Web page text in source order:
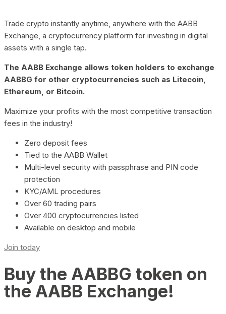
Trade crypto instantly anytime, anywhere with the AABB
Exchange, a cryptocurrency platform for investing in digital
assets with a single tap.
The AABB Exchange allows token holders to exchange
AABBG for other cryptocurrencies such as Litecoin,
Ethereum, or Bitcoin.
Maximize your profits with the most competitive transaction
fees in the industry!
Zero deposit fees
Tied to the AABB Wallet
Multi-level security with passphrase and PIN code
protection
KYC/AML procedures
Over 60 trading pairs
Over 400 cryptocurrencies listed
Available on desktop and mobile
Join today
Buy the AABBG token on
the AABB Exchange!